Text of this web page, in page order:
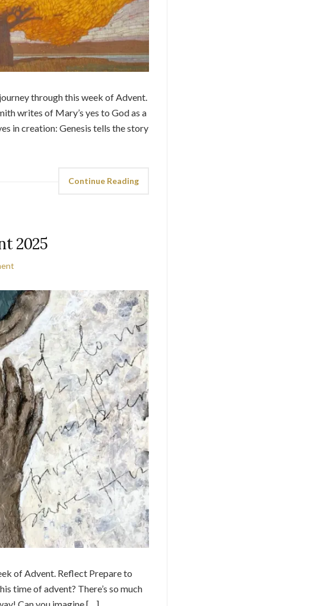
through this week of Advent.
writes of Mary’s yes to God as a
in creation: Genesis tells the story
Continue Reading
2025
of Advent. Reflect Prepare to
time of advent? There’s so much